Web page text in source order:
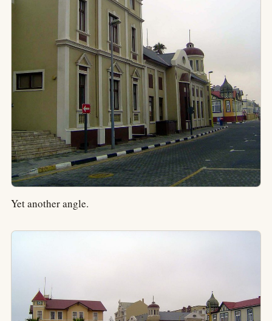
Yet another angle.